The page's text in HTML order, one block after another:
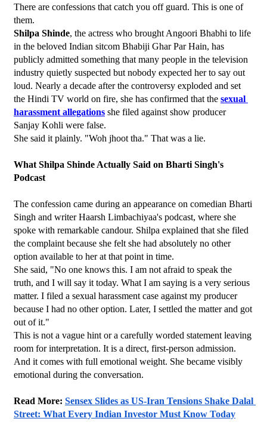
There are confessions that catch you off guard. This is one of
them.
Shilpa Shinde, the actress who brought Angoori Bhabhi to life
in the beloved Indian sitcom Bhabiji Ghar Par Hain, has
publicly admitted something that many people in the television
industry quietly suspected but nobody expected her to say out
loud. Nearly a decade after the controversy exploded and set
the Hindi TV world on fire, she has confirmed that the sexual
harassment allegations she filed against show producer
Sanjay Kohli were false.
She said it plainly. "Woh jhoot tha." That was a lie.
What Shilpa Shinde Actually Said on Bharti Singh's
Podcast
The confession came during an appearance on comedian Bharti
Singh and writer Haarsh Limbachiyaa's podcast, where she
spoke with remarkable candour. Shilpa explained that she filed
the complaint because she felt she had absolutely no other
option available to her at that point in time.
She said, "No one knows this. I am not afraid to speak the
truth, and I will say it today. What I am saying is a very serious
matter. I filed a sexual harassment case against my producer
because I had no other option. Later, I settled the matter and got
out of it."
This is not a vague hint or a carefully worded statement leaving
room for interpretation. It is a direct, first-person admission.
And it comes with full emotional weight. She became visibly
emotional during the conversation.
Read More: Sensex Slides as US-Iran Tensions Shake Dalal
Street: What Every Indian Investor Must Know Today